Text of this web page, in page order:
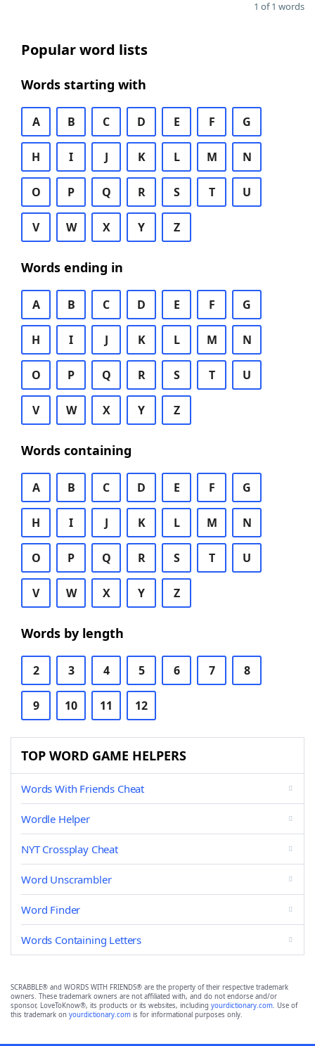
1 of 1 words
Popular word lists
Words starting with
A B C D E F G
H I J K L M N
O P Q R S T U
V W X Y Z
Words ending in
A B C D E F G
H I J K L M N
O P Q R S T U
V W X Y Z
Words containing
A B C D E F G
H I J K L M N
O P Q R S T U
V W X Y Z
Words by length
2 3 4 5 6 7 8
9 10 11 12
TOP WORD GAME HELPERS
Words With Friends Cheat
Wordle Helper
NYT Crossplay Cheat
Word Unscrambler
Word Finder
Words Containing Letters
SCRABBLE® and WORDS WITH FRIENDS® are the property of their respective trademark
owners. These trademark owners are not affiliated with, and do not endorse and/or
sponsor, LoveToKnow®, its products or its websites, including yourdictionary.com. Use of
this trademark on yourdictionary.com is for informational purposes only.